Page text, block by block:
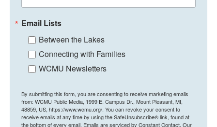
Email Lists
Between the Lakes
Connecting with Families
WCMU Newsletters
By submitting this form, you are consenting to receive marketing emails
from: WCMU Public Media, 1999 E. Campus Dr., Mount Pleasant, MI,
48859, US, https://www.wcmu.org/. You can revoke your consent to
receive emails at any time by using the SafeUnsubscribe® link, found at
the bottom of every email. Emails are serviced by Constant Contact. Our